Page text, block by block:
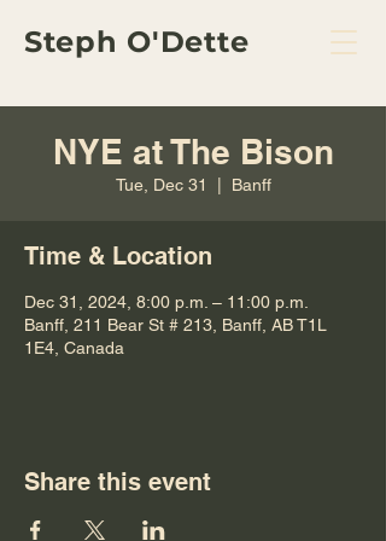
Steph O'Dette
NYE at The Bison
Tue, Dec 31 Banff
Time & Location
Dec 31, 2024, 8:00 p.m. – 11:00 p.m.
Banff, 211 Bear St # 213, Banff, AB T1L
1E4, Canada
Share this event